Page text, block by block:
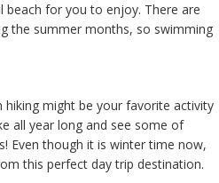
beach for you to enjoy. There are
the summer months, so swimming
might be your favorite activity
all year long and see some of
Even though it is winter time now,
this perfect day trip destination.